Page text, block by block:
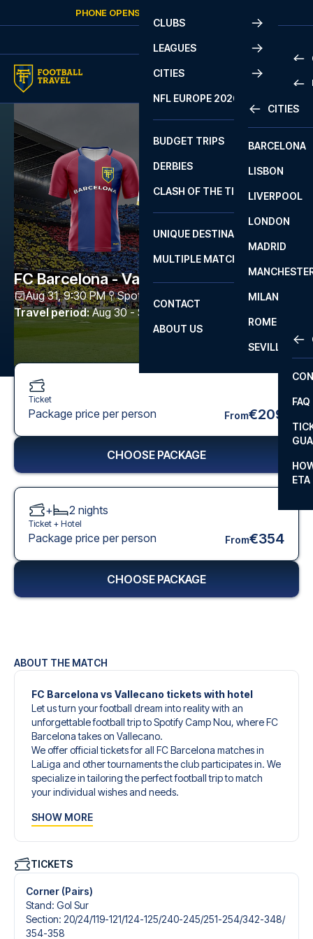
PHONE OPENS AGAIN
CLUBS
LEAGUES
2
LA
CITIES
CITIES
BARCELONA
LISBON
LIVERPOOL
LONDON
MADRID
MILAN
ROME
SEVILLA
NFL EUROPE 2026
BUDGET TRIPS
DERBIES
CLASH OF THE TITANS
UNIQUE DESTINATIONS
MULTIPLE MATCHES
CONTACT
FAQ
ETA
ABOUT US
FC Barcelona - Vallecano
Aug 31, 9:30 PM Spotify Camp Nou
Barcelona
Travel period: Aug 30 - Sep 1 2026
ABOUT THE MATCH
FC Barcelona vs Vallecano tickets with hotel
Let us turn your football dream into reality with an
unforgettable football trip to Spotify Camp Nou, where FC
Barcelona takes on Vallecano.
We offer official tickets for all FC Barcelona matches in
LaLiga and other tournaments the club participates in. We
specialize in tailoring the perfect football trip to match
your individual wishes and needs.
designed to give you an unforgettable experience. You
tickets, handpicked hotels for every taste and budget.
When selecting your ticket type, you’ll see which section
you’ll be seated in, and what’s included in the ticket if it’s a
hospitality ticket. A hospitality ticket includes more than
just the match ticket - such as lounge access and/or food
and beverages. If these extras are included, it will be
SHOW MORE
TICKETS
Corner (Pairs)
Stand: Gol Sur
Section: 20/​24/​119-121/​124-125/​240-245/​251-254/​342-348/​
354-358
Ticket
Package price per person From€209
CHOOSE PACKAGE
+ 2 nights
Ticket + Hotel
Package price per person From€354
CHOOSE PACKAGE